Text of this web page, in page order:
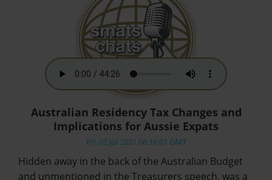
Australian Residency Tax Changes and
Implications for Aussie Expats
Fri, 02 Jul 2021 06:16:01 GMT
Hidden away in the back of the Australian Budget
and unmentioned in the Treasurers speech, was a